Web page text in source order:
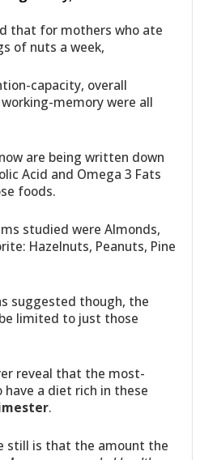
that for mothers who ate
of nuts a week,
capacity, overall
memory were all
are being written down
Acid and Omega 3 Fats
foods.
studied were Almonds,
Hazelnuts, Peanuts, Pine
suggested though, the
limited to just those
reveal that the most-
a diet rich in these
.
still is that the amount the